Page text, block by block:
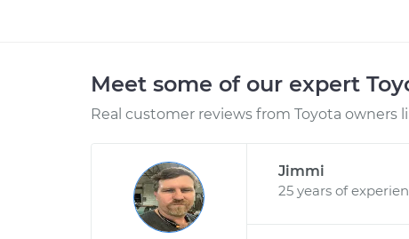
Meet some of our expert
Real customer reviews from Toyota owners
Jimmi
25 years of